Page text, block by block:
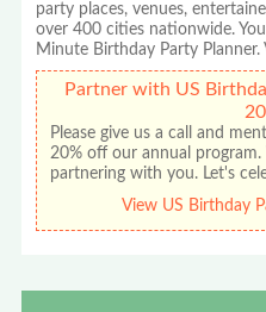
party places, venues,
over 400 cities nationwide.
Minute Birthday Party
Partner with US
Please give us a call and
20% off our annual
partnering with you. Let's
View US Birthday